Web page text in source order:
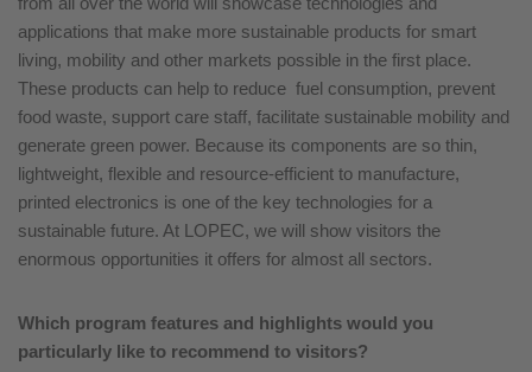
applications that make more sustainable products for smart
living, mobility and other markets possible in the first place.
These products can help to reduce fuel consumption, prevent
food waste, support care staff, facilitate sustainable mobility and
generate green power. Because its components are so thin,
lightweight, flexible and resource-efficient to manufacture,
printed electronics is one of the key technologies for a
sustainable future. At LOPEC, we will show visitors the
enormous opportunities it offers for almost all sectors.
Which program features and highlights would you
particularly like to recommend to visitors?